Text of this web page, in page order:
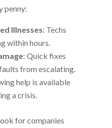
penny:
Illnesses: Techs
within hours.
: Quick fixes
from escalating.
help is available
a crisis.
for companies